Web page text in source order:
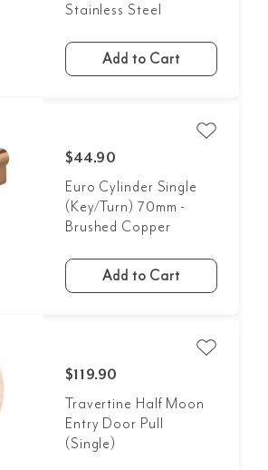
Stainless Steel
Add to Cart
$44.90
Euro Cylinder Single
(Key/Turn) 70mm -
Brushed Copper
Add to Cart
$119.90
Travertine Half Moon
Entry Door Pull
(Single)